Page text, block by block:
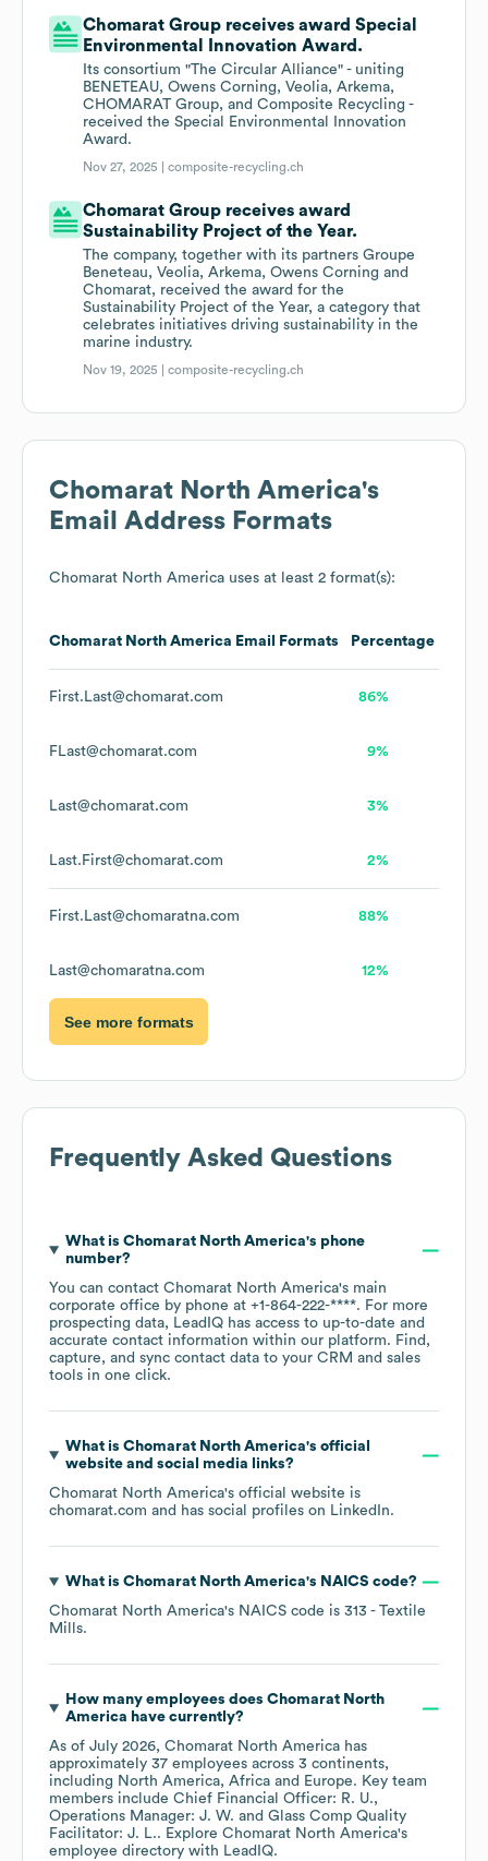
Chomarat Group receives award Special
Environmental Innovation Award.
Its consortium "The Circular Alliance" - uniting
BENETEAU, Owens Corning, Veolia, Arkema,
CHOMARAT Group, and Composite Recycling -
received the Special Environmental Innovation
Award.
Nov 27, 2025 |composite-recycling.ch
Chomarat Group receives award
Sustainability Project of the Year.
The company, together with its partners Groupe
Beneteau, Veolia, Arkema, Owens Corning and
Chomarat, received the award for the
Sustainability Project of the Year, a category that
celebrates initiatives driving sustainability in the
marine industry.
Nov 19, 2025 |composite-recycling.ch
Chomarat North America's
Email Address Formats
Chomarat North America uses at least 2 format(s):
Chomarat North America Email Formats Percentage
First.Last@chomarat.com 86%
FLast@chomarat.com 9%
Last@chomarat.com 3%
Last.First@chomarat.com 2%
First.Last@chomaratna.com 88%
Last@chomaratna.com 12%
See more formats
Frequently Asked Questions
What is Chomarat North America's phone
number?
You can contact Chomarat North America's main
corporate office by phone at +1-864-222-****. For more
prospecting data, LeadIQ has access to up-to-date and
accurate contact information within our platform. Find,
capture, and sync contact data to your CRM and sales
tools in one click.
What is Chomarat North America's official
website and social media links?
Chomarat North America's official website is
chomarat.com and has social profiles on LinkedIn.
What is Chomarat North America's NAICS code?
Chomarat North America's NAICS code is 313 - Textile
Mills.
How many employees does Chomarat North
America have currently?
As of July 2026, Chomarat North America has
approximately 37 employees across 3 continents,
including North America Africa Europe. Key team
members include Chief Financial Officer: R. U.
Operations Manager: J. W.
Glass Comp Quality
Facilitator: J. L.. Explore Chomarat North America's
employee directory with LeadIQ.